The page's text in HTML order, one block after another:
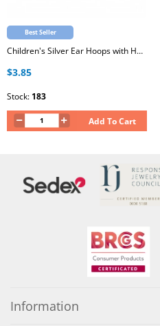
Best Seller
Children's Silver Ear Hoops with Hanging Flower and Epoxy
$3.85
Stock: 183
Add To Cart
Information